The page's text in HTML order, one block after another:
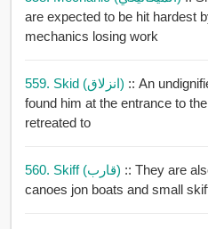
are expected to be hit hardest
mechanics losing work
559. Skid (انزلاق) :: An
found him at the entrance to
retreated to
560. Skiff (قارب) :: They are
canoes jon boats and small